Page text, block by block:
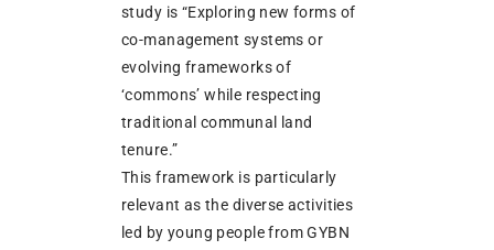
study is “Exploring new forms of
co-management systems or
evolving frameworks of
‘commons’ while respecting
traditional communal land
tenure.”
This framework is particularly
relevant as the diverse activities
led by young people from GYBN